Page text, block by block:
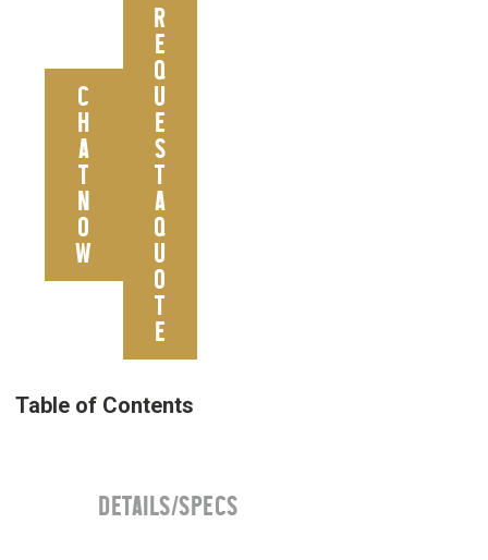
C
H
A
T
N
O
W
R
E
Q
U
E
S
T
A
Q
U
O
T
E
DETAILS/SPECS